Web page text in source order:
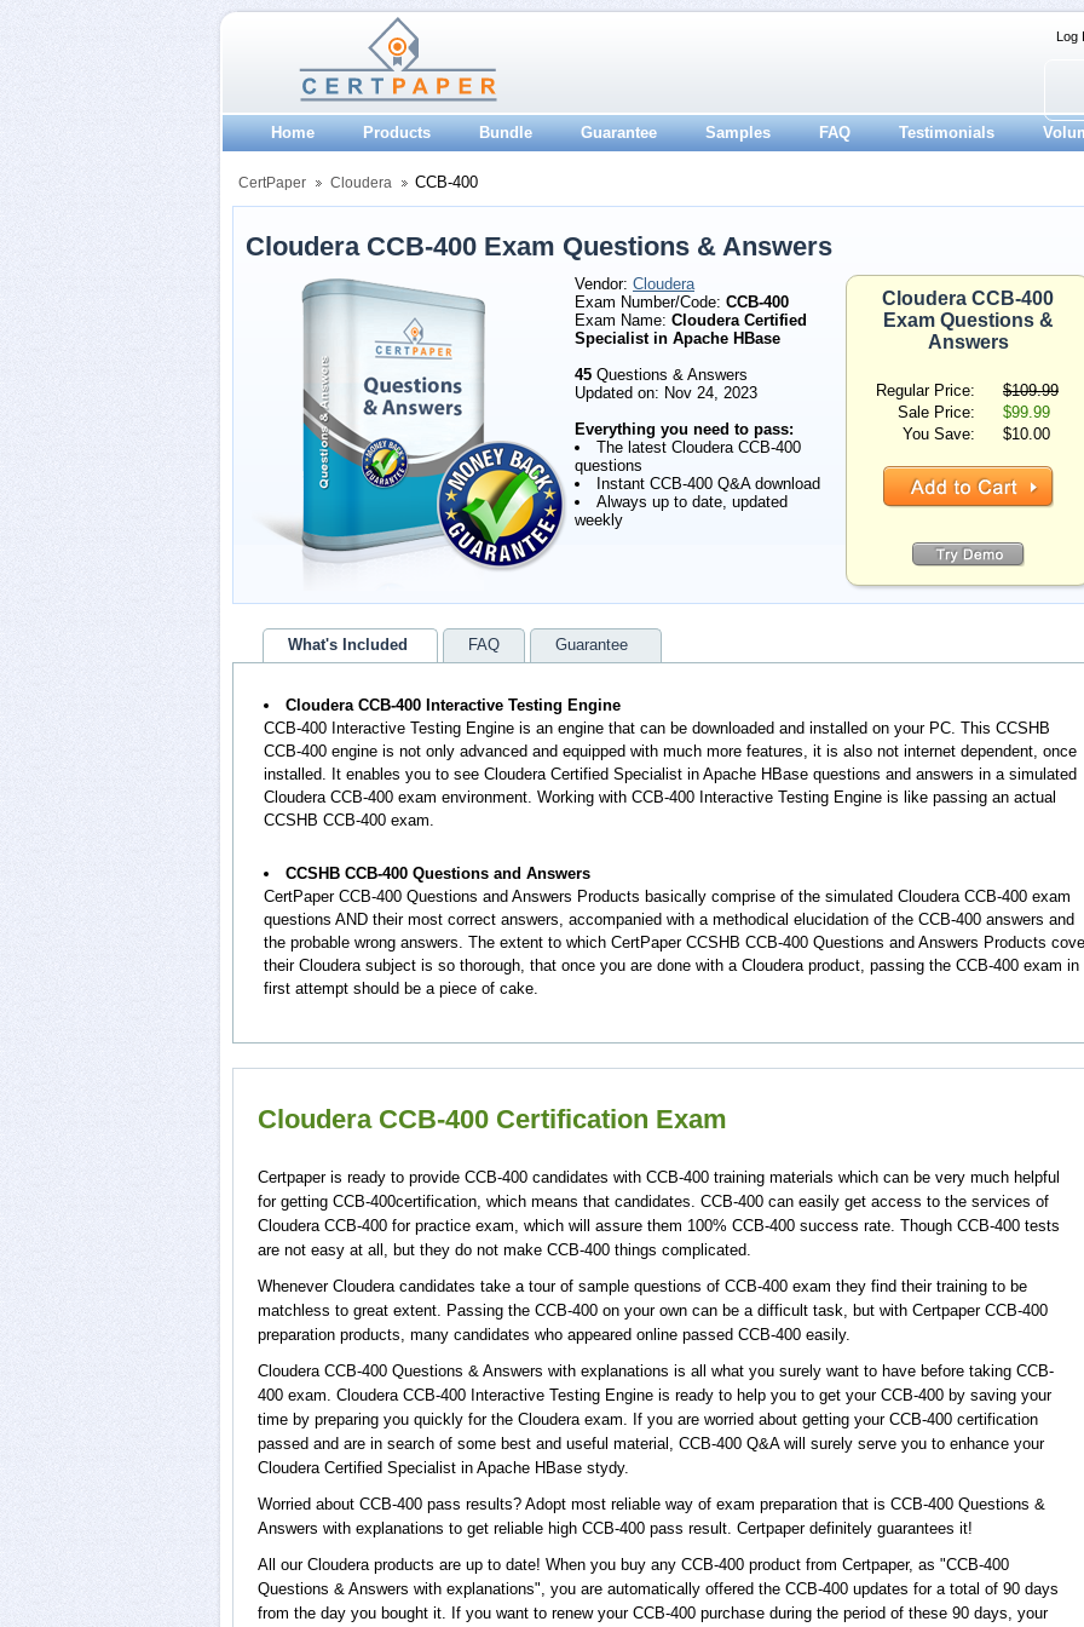
Log
Home Products Bundle Guarantee Samples FAQ Testimonials
CertPaper Cloudera CCB-400
Cloudera CCB-400 Exam Questions & Answers
Vendor: Cloudera
Exam Number/Code: CCB-400
Exam Name: Cloudera Certified
Specialist in Apache HBase
45 Questions & Answers
Updated on: Nov 24, 2023
Everything you need to pass:
The latest Cloudera CCB-400
questions
Instant CCB-400 Q&A download
Always up to date, updated
weekly
Cloudera CCB-400
Exam Questions &
Answers
Regular Price:
$109.99
Sale Price:
$99.99
You Save:
$10.00
What's Included FAQ Guarantee
Cloudera CCB-400 Interactive Testing Engine
CCB-400 Interactive Testing Engine is an engine that can be downloaded and installed on your PC. This CCSHB
CCB-400 engine is not only advanced and equipped with much more features, it is also not internet dependent, once
installed. It enables you to see Cloudera Certified Specialist in Apache HBase questions and answers in a simulated
Cloudera CCB-400 exam environment. Working with CCB-400 Interactive Testing Engine is like passing an actual
CCSHB CCB-400 exam.
CCSHB CCB-400 Questions and Answers
CertPaper CCB-400 Questions and Answers Products basically comprise of the simulated Cloudera CCB-400 exam
questions AND their most correct answers, accompanied with a methodical elucidation of the CCB-400 answers and
the probable wrong answers. The extent to which CertPaper CCSHB CCB-400 Questions and Answers Products
their Cloudera subject is so thorough, that once you are done with a Cloudera product, passing the CCB-400 exam in
first attempt should be a piece of cake.
Cloudera CCB-400 Certification Exam
Certpaper is ready to provide CCB-400 candidates with CCB-400 training materials which can be very much helpful
for getting CCB-400certification, which means that candidates. CCB-400 can easily get access to the services of
Cloudera CCB-400 for practice exam, which will assure them 100% CCB-400 success rate. Though CCB-400 tests
are not easy at all, but they do not make CCB-400 things complicated.
Whenever Cloudera candidates take a tour of sample questions of CCB-400 exam they find their training to be
matchless to great extent. Passing the CCB-400 on your own can be a difficult task, but with Certpaper CCB-400
preparation products, many candidates who appeared online passed CCB-400 easily.
Cloudera CCB-400 Questions & Answers with explanations is all what you surely want to have before taking CCB-
400 exam. Cloudera CCB-400 Interactive Testing Engine is ready to help you to get your CCB-400 by saving your
time by preparing you quickly for the Cloudera exam. If you are worried about getting your CCB-400 certification
passed and are in search of some best and useful material, CCB-400 Q&A will surely serve you to enhance your
Cloudera Certified Specialist in Apache HBase stydy.
Worried about CCB-400 pass results? Adopt most reliable way of exam preparation that is CCB-400 Questions &
Answers with explanations to get reliable high CCB-400 pass result. Certpaper definitely guarantees it!
All our Cloudera products are up to date! When you buy any CCB-400 product from Certpaper, as "CCB-400
Questions & Answers with explanations", you are automatically offered the CCB-400 updates for a total of 90 days
from the day you bought it. If you want to renew your CCB-400 purchase during the period of these 90 days, your